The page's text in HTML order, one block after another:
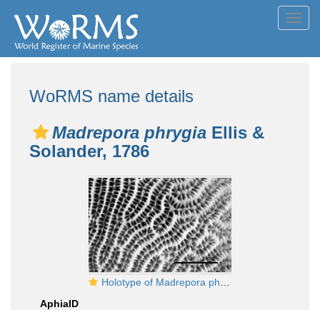
WoRMS name details
Madrepora phrygia Ellis &
Solander, 1786
Holotype of Madrepora phrygia Ellis & Solander
AphiaID